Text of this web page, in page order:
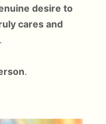
desire to
cares and
.
.